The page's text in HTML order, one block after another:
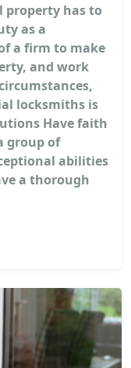
property has to
as a
a firm to make
and work
locksmiths is
Have faith
group of
abilities
a thorough